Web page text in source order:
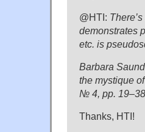
@HTI:
demonstrates
etc. is
Barbara
the mystique
№ 4, pp.
Thanks, HTI!